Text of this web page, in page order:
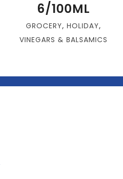
6/100ML
GROCERY, HOLIDAY,
VINEGARS & BALSAMICS